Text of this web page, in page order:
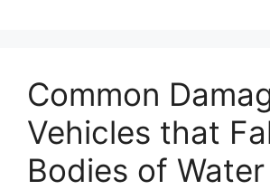
Common
Vehicles that
Bodies of Water